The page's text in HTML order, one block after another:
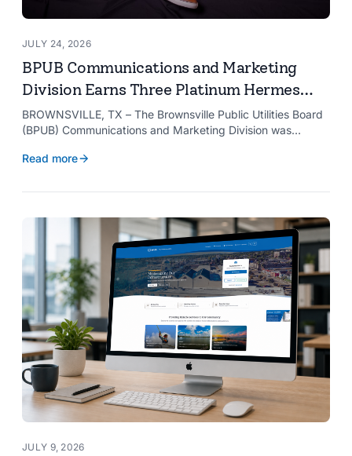
JULY 24, 2026
BPUB Communications and Marketing
Division Earns Three Platinum Hermes
Creative Awards
BROWNSVILLE, TX – The Brownsville Public Utilities Board
(BPUB) Communications and Marketing Division was
the competition’s highest honor presented for its innovative
Read more
JULY 9, 2026